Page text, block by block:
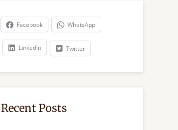
c
Facebook WhatsApp
LinkedIn Twitter
Recent Posts